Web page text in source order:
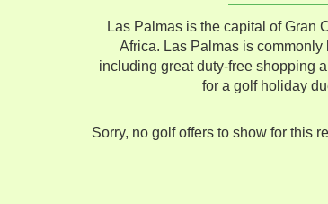
Las Palmas is the capital of Gran
Africa. Las Palmas is
including great duty-free shopping
for a golf holiday
Sorry, no golf offers to show for this